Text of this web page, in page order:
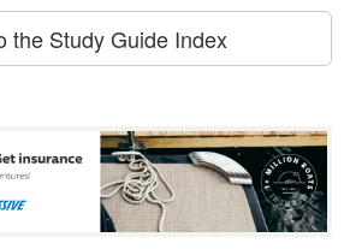
the Study Guide Index